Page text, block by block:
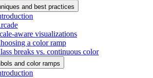
and best practices
aware visualizations
a color ramp
breaks vs. continuous color
and color ramps